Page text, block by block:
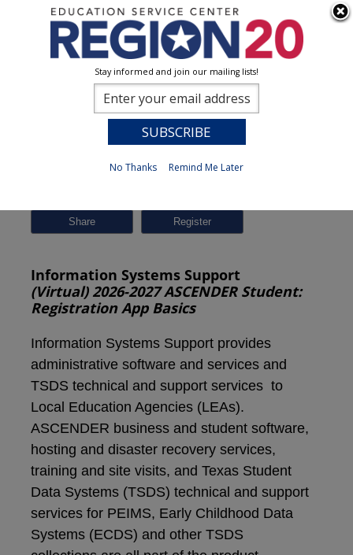
Share
Information Systems Support
(Virtual) 2026-2027 ASCENDER Student:
Registration App Basics
Information Systems Support provides
administrative software and services and
TSDS technical and support services to
Local Education Agencies (LEAs).
ASCENDER business and student software,
hosting and disaster recovery services,
training and site visits, and Texas Student
Data Systems (TSDS) technical and support
services for PEIMS, Early Childhood Data
Systems (ECDS) and other TSDS
Stay informed and join our mailing lists!
No Thanks Remind Me Later